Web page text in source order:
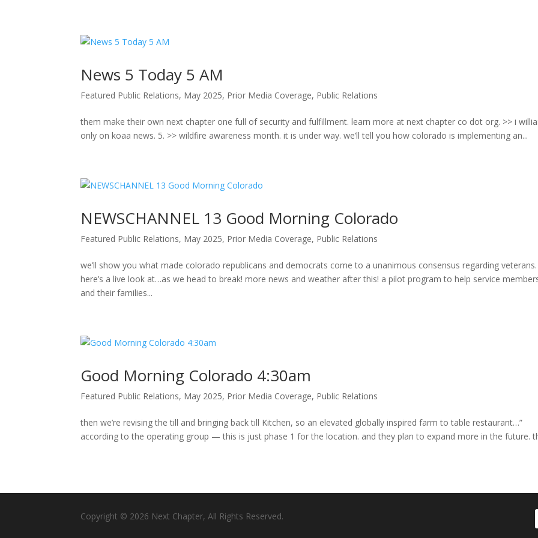
News 5 Today 5 AM
Featured Public Relations, May 2025, Prior Media Coverage, Public Relations
them make their own next chapter one full of security and fulfillment. learn more at next chapter co dot org. >> i
only on koaa news. 5. >> wildfire awareness month. it is under way. we’ll tell you how colorado is implementing an...
NEWSCHANNEL 13 Good Morning Colorado
Featured Public Relations, May 2025, Prior Media Coverage, Public Relations
we’ll show you what made colorado republicans and democrats come to a unanimous consensus regarding
here’s a live look at…as we head to break! more news and weather after this! a pilot program to help service
and their families...
Good Morning Colorado 4:30am
Featured Public Relations, May 2025, Prior Media Coverage, Public Relations
then we’re revising the till and bringing back till Kitchen, so an elevated globally inspired farm to table restaurant…”
according to the operating group — this is just phase 1 for the location. and they plan to expand more in the future.
Copyright © 2026 Next Chapter, All Rights Reserved.